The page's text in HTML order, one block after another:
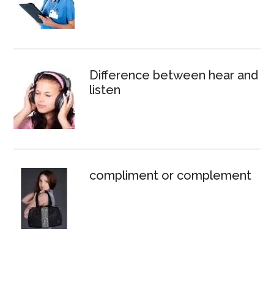
Difference between hear and
listen
compliment or complement